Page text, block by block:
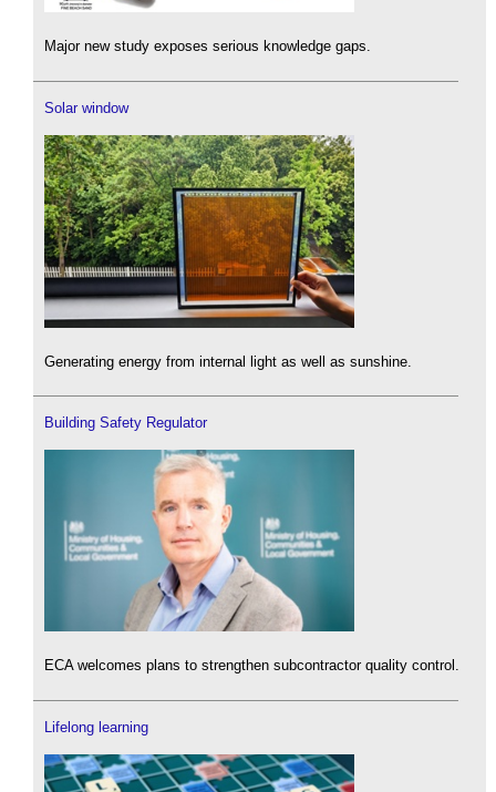
Major new study exposes serious knowledge gaps.
Solar window
Generating energy from internal light as well as sunshine.
Building Safety Regulator
ECA welcomes plans to strengthen subcontractor quality control.
Lifelong learning